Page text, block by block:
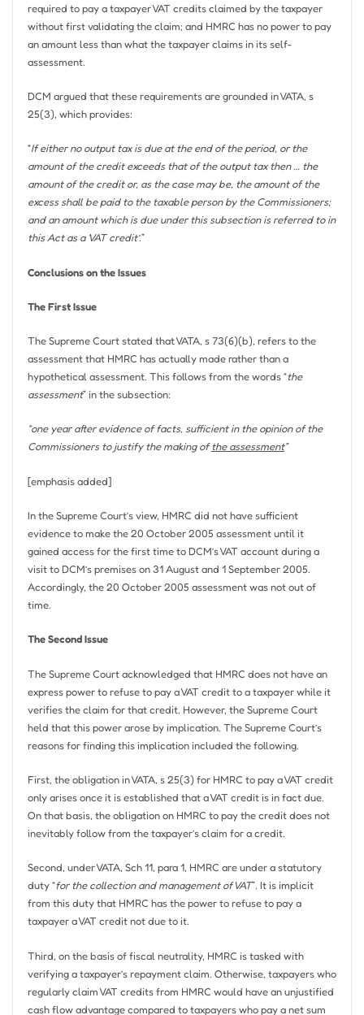
required to pay a taxpayer VAT credits claimed by the taxpayer
without first validating the claim; and HMRC has no power to pay
an amount less than what the taxpayer claims in its self-
assessment.
DCM argued that these requirements are grounded in VATA, s
25(3), which provides:
“If either no output tax is due at the end of the period, or the
amount of the credit exceeds that of the output tax then … the
amount of the credit or, as the case may be, the amount of the
excess shall be paid to the taxable person by the Commissioners;
and an amount which is due under this subsection is referred to in
this Act as a ‘VAT credit’.”
Conclusions on the Issues
The First Issue
The Supreme Court stated that VATA, s 73(6)(b), refers to the
assessment that HMRC has actually made rather than a
hypothetical assessment. This follows from the words “the
assessment” in the subsection:
“one year after evidence of facts, sufficient in the opinion of the
Commissioners to justify the making ofthe assessment”
[emphasis added]
In the Supreme Court’s view, HMRC did not have sufficient
evidence to make the 20 October 2005 assessment until it
gained access for the first time to DCM’s VAT account during a
visit to DCM’s premises on 31 August and 1 September 2005.
Accordingly, the 20 October 2005 assessment was not out of
time.
The Second Issue
The Supreme Court acknowledged that HMRC does not have an
express power to refuse to pay a VAT credit to a taxpayer while it
verifies the claim for that credit. However, the Supreme Court
held that this power arose by implication. The Supreme Court’s
reasons for finding this implication included the following.
First, the obligation in VATA, s 25(3) for HMRC to pay a VAT credit
only arises once it is established that a VAT credit is in fact due.
On that basis, the obligation on HMRC to pay the credit does not
inevitably follow from the taxpayer’s claim for a credit.
Second, under VATA, Sch 11, para 1, HMRC are under a statutory
duty “for the collection and management of VAT”. It is implicit
from this duty that HMRC has the power to refuse to pay a
taxpayer a VAT credit not due to it.
Third, on the basis of fiscal neutrality, HMRC is tasked with
verifying a taxpayer’s repayment claim. Otherwise, taxpayers who
regularly claim VAT credits from HMRC would have an unjustified
cash flow advantage compared to taxpayers who pay a net sum